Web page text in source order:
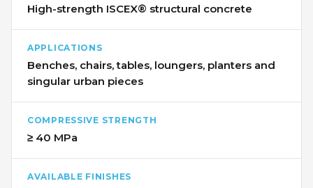
High-strength ISCEX® structural concrete
APPLICATIONS
Benches, chairs, tables, loungers, planters and
singular urban pieces
COMPRESSIVE STRENGTH
≥ 40 MPa
AVAILABLE FINISHES